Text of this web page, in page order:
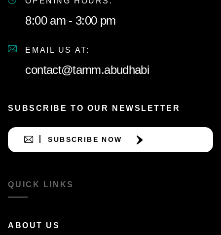
8:00 am - 3:00 pm
EMAIL US AT:
contact@tamm.abudhabi
SUBSCRIBE TO OUR NEWSLETTER
SUBSCRIBE NOW
QUICK LINKS
ABOUT US